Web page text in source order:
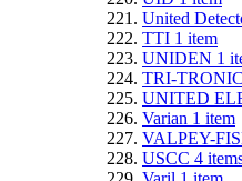
United
TTI 1 item
UNIDEN 1
TRI-
UNITED
Varian 1 item
VALPEY-
USCC 4